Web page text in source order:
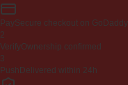
PaySecure checkout on GoDaddy
2
VerifyOwnership confirmed
3
Push Delivered within 24h